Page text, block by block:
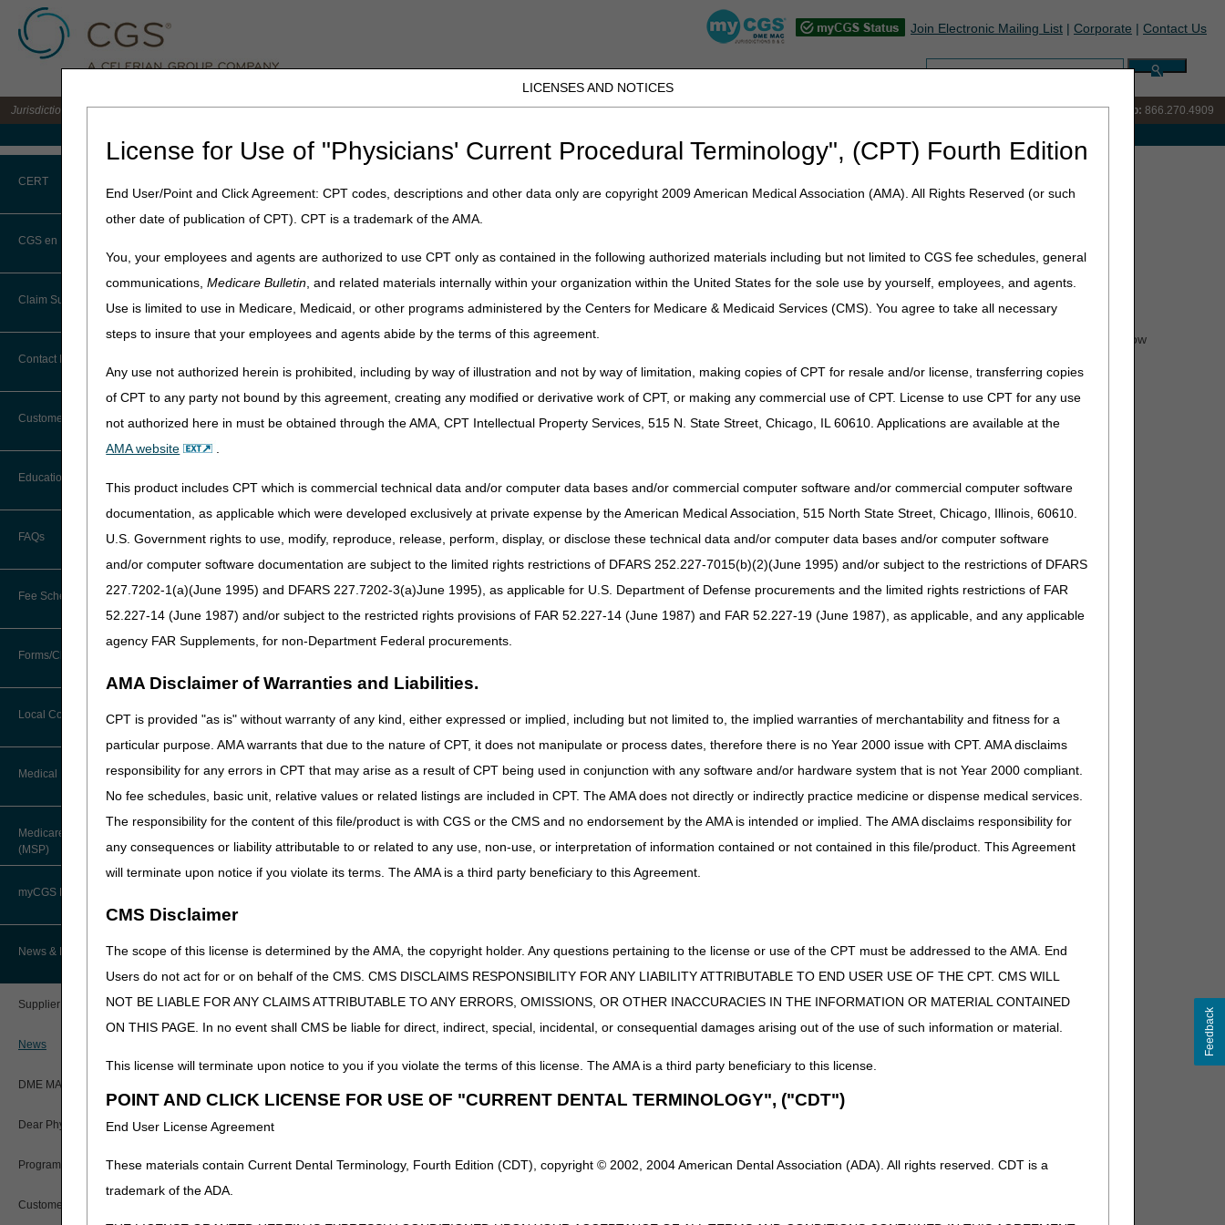
LICENSES AND NOTICES
License for Use of "Physicians' Current Procedural Terminology", (CPT) Fourth Edition
End User/Point and Click Agreement: CPT codes, descriptions and other data only are copyright 2009 American Medical Association (AMA). All Rights Reserved (or such
other date of publication of CPT). CPT is a trademark of the AMA.
You, your employees and agents are authorized to use CPT only as contained in the following authorized materials including but not limited to CGS fee schedules, general
communications,Medicare Bulletin, and related materials internally within your organization within the United States for the sole use by yourself, employees, and agents.
Use is limited to use in Medicare, Medicaid, or other programs administered by the Centers for Medicare & Medicaid Services (CMS). You agree to take all necessary
steps to insure that your employees and agents abide by the terms of this agreement.
Any use not authorized herein is prohibited, including by way of illustration and not by way of limitation, making copies of CPT for resale and/or license, transferring copies
of CPT to any party not bound by this agreement, creating any modified or derivative work of CPT, or making any commercial use of CPT. License to use CPT for any use
not authorized here in must be obtained through the AMA, CPT Intellectual Property Services, 515 N. State Street, Chicago, IL 60610. Applications are available at the
AMA website
.
This product includes CPT which is commercial technical data and/or computer data bases and/or commercial computer software and/or commercial computer software
documentation, as applicable which were developed exclusively at private expense by the American Medical Association, 515 North State Street, Chicago, Illinois, 60610.
U.S. Government rights to use, modify, reproduce, release, perform, display, or disclose these technical data and/or computer data bases and/or computer software
and/or computer software documentation are subject to the limited rights restrictions of DFARS 252.227-7015(b)(2)(June 1995) and/or subject to the restrictions of DFARS
227.7202-1(a)(June 1995) and DFARS 227.7202-3(a)June 1995), as applicable for U.S. Department of Defense procurements and the limited rights restrictions of FAR
52.227-14 (June 1987) and/or subject to the restricted rights provisions of FAR 52.227-14 (June 1987) and FAR 52.227-19 (June 1987), as applicable, and any applicable
agency FAR Supplements, for non-Department Federal procurements.
AMA Disclaimer of Warranties and Liabilities.
CPT is provided "as is" without warranty of any kind, either expressed or implied, including but not limited to, the implied warranties of merchantability and fitness for a
particular purpose. AMA warrants that due to the nature of CPT, it does not manipulate or process dates, therefore there is no Year 2000 issue with CPT. AMA disclaims
responsibility for any errors in CPT that may arise as a result of CPT being used in conjunction with any software and/or hardware system that is not Year 2000 compliant.
No fee schedules, basic unit, relative values or related listings are included in CPT. The AMA does not directly or indirectly practice medicine or dispense medical services.
The responsibility for the content of this file/product is with CGS or the CMS and no endorsement by the AMA is intended or implied. The AMA disclaims responsibility for
any consequences or liability attributable to or related to any use, non-use, or interpretation of information contained or not contained in this file/product. This Agreement
will terminate upon notice if you violate its terms. The AMA is a third party beneficiary to this Agreement.
CMS Disclaimer
The scope of this license is determined by the AMA, the copyright holder. Any questions pertaining to the license or use of the CPT must be addressed to the AMA. End
Users do not act for or on behalf of the CMS. CMS DISCLAIMS RESPONSIBILITY FOR ANY LIABILITY ATTRIBUTABLE TO END USER USE OF THE CPT. CMS WILL
NOT BE LIABLE FOR ANY CLAIMS ATTRIBUTABLE TO ANY ERRORS, OMISSIONS, OR OTHER INACCURACIES IN THE INFORMATION OR MATERIAL CONTAINED
ON THIS PAGE. In no event shall CMS be liable for direct, indirect, special, incidental, or consequential damages arising out of the use of such information or material.
This license will terminate upon notice to you if you violate the terms of this license. The AMA is a third party beneficiary to this license.
POINT AND CLICK LICENSE FOR USE OF "CURRENT DENTAL TERMINOLOGY", ("CDT")
End User License Agreement
These materials contain Current Dental Terminology, Fourth Edition (CDT), copyright © 2002, 2004 American Dental Association (ADA). All rights reserved. CDT is a
trademark of the ADA.
Join Electronic Mailing List | Corporate | Contact Us
Search:
Jurisdiction C DME MAC for the states of AL, AR, CO, FL, GA, LA, MS, NM, NC, OK, PR, SC, TN, TX, VI, VA, and WV IVR: 866.238.9650 Customer Support & myCGS Help: 866.270.4909
CERT
CERT CID Tool
Common Errors
DME CERT Outreach and
Education Task Force
CGS en Español
Claim Submission
Abbreviations
Advance Beneficiary Notice of
Additional Documentation
Billing Instructions and Information
Claims Status and Remittance
Advice
Documentation
Medicare Beneficiary Identifier
(MBI)
Paper Claims
PWK Segment
Contact Information
Customer Support
Before You Call
Information You Need When Calling
Contact Information
CMS Feedback
Education
Ask the Contractor Meetings
Calendar of Events
CERT Education Task Force
Community Coach Program
Education on Demand
Fact Sheets
New Supplier Welcome Center
POE Advisory Group
Prescriber Education
Workshops
FAQs
Fee Schedules
Competitive Bidding
DMEPOS Fee Schedule
Drug, Dispensing, & Supply Fees
Labor Fees
Forms/Checklists/Guides
Forms & Checklists
Guides & Charts
Local Coverage Determinations
Medical Review
About Robert Hoover, MD, MPH,
FACP – Chief Medical Officer
Advance Determination of Medicare
Coverage (ADMC)
Custom-Made Items and Incurred
Expenses
CGS Connect®
DME MAC Joint Publications
LCDs/Policy Articles
Other Medical Review Contractors
Physician's Corner
Prior Authorization
Medicare Secondary Payer
(MSP)
myCGS DME Web Portal
myCGS Login
Registration Guide
News & Publications
Supplier Manual
News
DME MAC Joint Publications
Dear Physician Letters
Program Manager Articles
Customer Experience Updates
Home» JC DME » News & Publications »News »2022» January » Applications Are Open for the myCGS® Advisory Group!
Applications Are Open for the myCGS® Advisory Group!
Suppliers, we invite you toapply for the myCGS® Advisory Group
. This group has access to the behind-the-scenes activities of the DME myCGS®
portal, and members get the unique opportunity to share feedback directly with the myCGS® team on both current and future features.
Meetings are held on an as needed basis but will likely occur 4-6 times per year. Members will attend virtual meetings, provide constructive feedback on how
The application takes around two minutes to complete and is open from Monday, January 10 through Friday, January 21. Submit your application today!
Feedback